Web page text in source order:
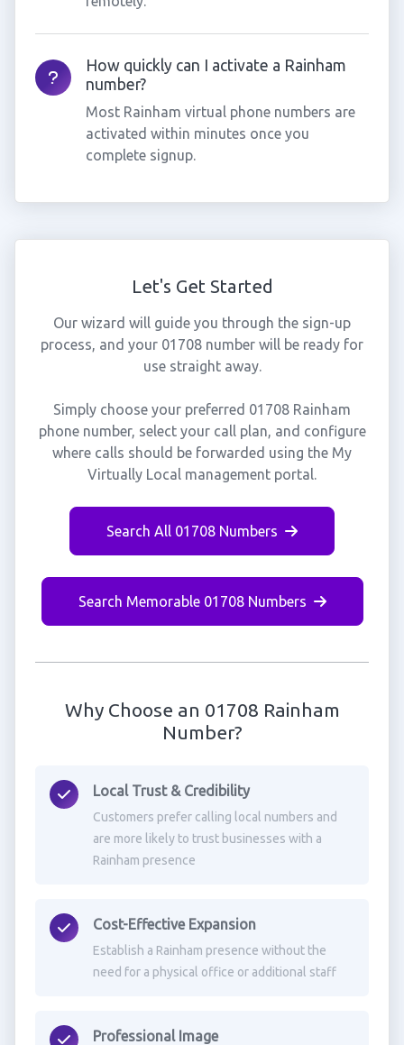
How quickly can I activate a Rainham
number?
Most Rainham virtual phone numbers are
activated within minutes once you
complete signup.
Let's Get Started
Our wizard will guide you through the sign-up
process, and your 01708 number will be ready for
use straight away.
Simply choose your preferred 01708 Rainham
phone number, select your call plan, and configure
where calls should be forwarded using the My
Virtually Local management portal.
Search All 01708 Numbers
Search Memorable 01708 Numbers
Why Choose an 01708 Rainham
Number?
Local Trust & Credibility
Customers prefer calling local numbers and
are more likely to trust businesses with a
Rainham presence
Cost-Effective Expansion
Establish a Rainham presence without the
need for a physical office or additional staff
Professional Image